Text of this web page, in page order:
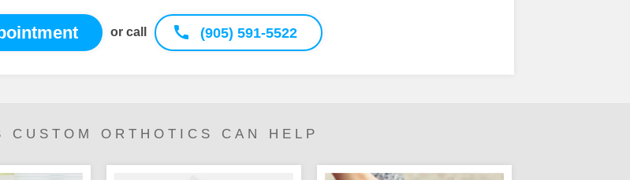
or call (905) 591-5522
CUSTOM ORTHOTICS CAN HELP